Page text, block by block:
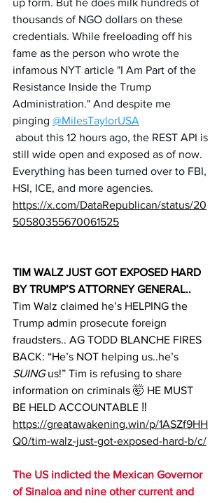
up form. But he does milk hundreds of
thousands of NGO dollars on these
credentials. While freeloading off his
fame as the person who wrote the
infamous NYT article "I Am Part of the
Resistance Inside the Trump
Administration." And despite me
pinging @MilesTaylorUSA
about this 12 hours ago, the REST API is
still wide open and exposed as of now.
Everything has been turned over to FBI,
HSI, ICE, and more agencies.
https://x.com/DataRepublican/status/20
50580355670061525
TIM WALZ JUST GOT EXPOSED HARD
BY TRUMP’S ATTORNEY GENERAL..
Tim Walz claimed he’s HELPING the
Trump admin prosecute foreign
fraudsters.. AG TODD BLANCHE FIRES
BACK: “He’s NOT helping us..he’s
SUING us!” Tim is refusing to share
information on criminals 🤯 HE MUST
BE HELD ACCOUNTABLE ‼️
https://greatawakening.win/p/1ASZf9HH
Q0/tim-walz-just-got-exposed-hard-b/c/
The US indicted the Mexican Governor
of Sinaloa and nine other current and